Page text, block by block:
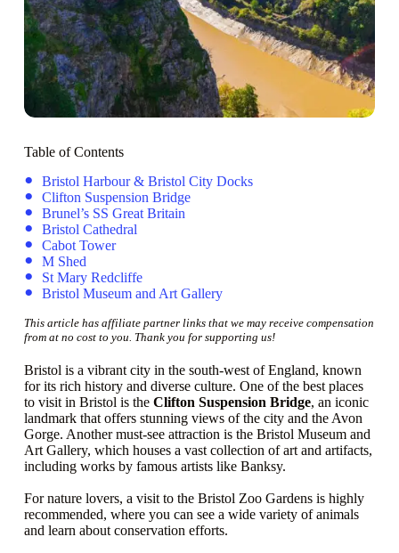
Table of Contents
Bristol Harbour & Bristol City Docks
Clifton Suspension Bridge
Brunel’s SS Great Britain
Bristol Cathedral
Cabot Tower
M Shed
St Mary Redcliffe
Bristol Museum and Art Gallery
This article has affiliate partner links that we may receive compensation
from at no cost to you. Thank you for supporting us!
Bristol is a vibrant city in the south-west of England, known
for its rich history and diverse culture. One of the best places
to visit in Bristol is the Clifton Suspension Bridge, an iconic
landmark that offers stunning views of the city and the Avon
Gorge. Another must-see attraction is the Bristol Museum and
Art Gallery, which houses a vast collection of art and artifacts,
including works by famous artists like Banksy.
For nature lovers, a visit to the Bristol Zoo Gardens is highly
recommended, where you can see a wide variety of animals
and learn about conservation efforts.